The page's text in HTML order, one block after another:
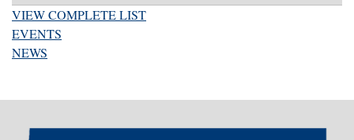
VIEW COMPLETE LIST
EVENTS
NEWS